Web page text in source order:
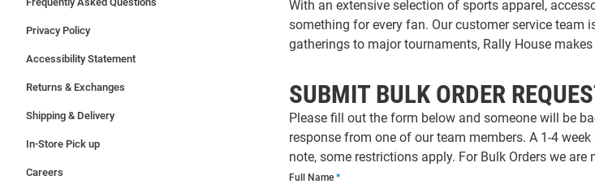
Privacy Policy
Accessibility Statement
Returns & Exchanges
Shipping & Delivery
In-Store Pick up
Careers
With an extensive selection of sports apparel,
something for every fan. Our customer service
gatherings to major tournaments, Rally House
SUBMIT BULK ORDER
Please fill out the form below and someone will be
response from one of our team members. A 1-4
note, some restrictions apply. For Bulk Orders we
Full Name